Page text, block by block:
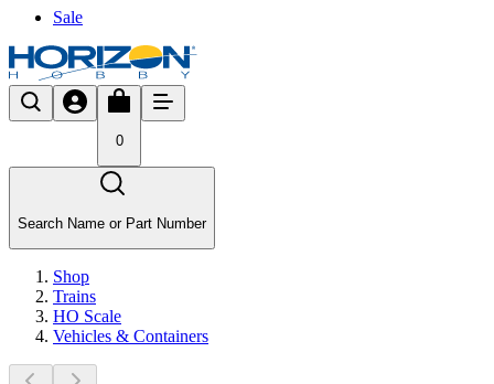
Sale
0
Search Name or Part Number
Shop
Trains
HO Scale
Vehicles & Containers